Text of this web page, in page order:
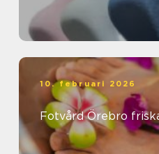
10. februari 2026